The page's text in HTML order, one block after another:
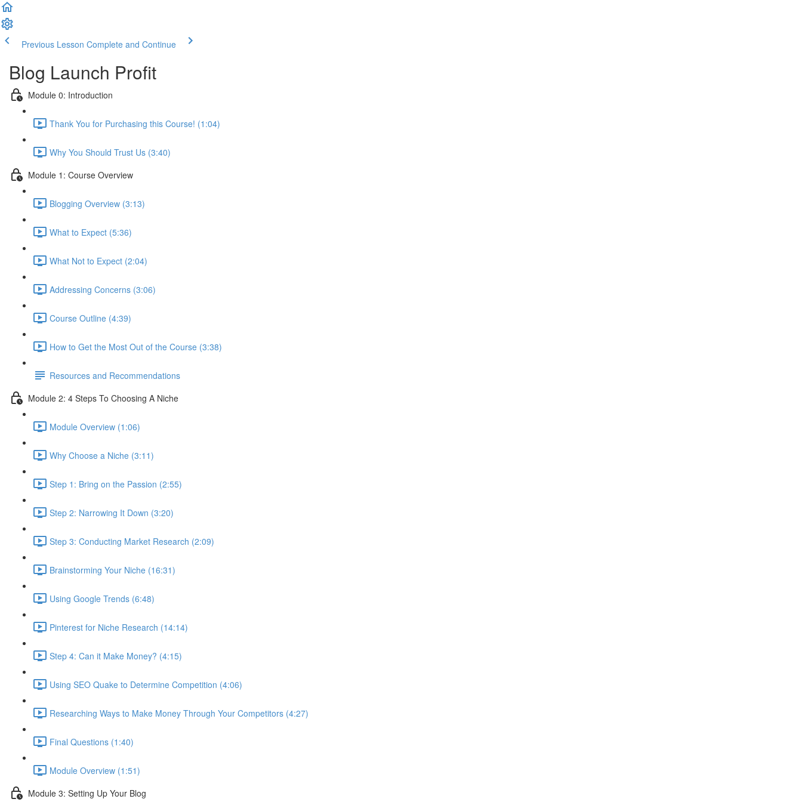
Previous Lesson Complete and Continue
Blog Launch Profit
Module 0: Introduction
Thank You for Purchasing this Course! (1:04)
Why You Should Trust Us (3:40)
Module 1: Course Overview
Blogging Overview (3:13)
What to Expect (5:36)
What Not to Expect (2:04)
Addressing Concerns (3:06)
Course Outline (4:39)
How to Get the Most Out of the Course (3:38)
Resources and Recommendations
Module 2: 4 Steps To Choosing A Niche
Module Overview (1:06)
Why Choose a Niche (3:11)
Step 1: Bring on the Passion (2:55)
Step 2: Narrowing It Down (3:20)
Step 3: Conducting Market Research (2:09)
Brainstorming Your Niche (16:31)
Using Google Trends (6:48)
Pinterest for Niche Research (14:14)
Step 4: Can it Make Money? (4:15)
Using SEO Quake to Determine Competition (4:06)
Researching Ways to Make Money Through Your Competitors (4:27)
Final Questions (1:40)
Module Overview (1:51)
Module 3: Setting Up Your Blog